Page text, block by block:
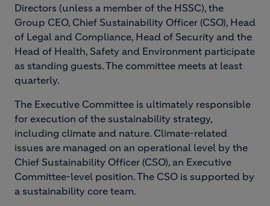
Directors (unless a member of the HSSC), the
Group CEO, Chief Sustainability Officer (CSO), Head
of Legal and Compliance, Head of Security and the
Head of Health, Safety and Environment participate
as standing guests. The committee meets at least
quarterly.
The Executive Committee is ultimately responsible
for execution of the sustainability strategy,
including climate and nature. Climate-related
issues are managed on an operational level by the
Chief Sustainability Officer (CSO), an Executive
Committee-level position. The CSO is supported by
a sustainability core team.